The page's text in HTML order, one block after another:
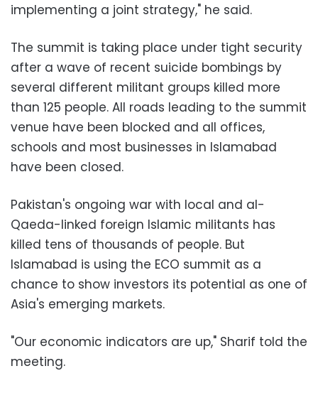
implementing a joint strategy," he said.
The summit is taking place under tight security
after a wave of recent suicide bombings by
several different militant groups killed more
than 125 people. All roads leading to the summit
venue have been blocked and all offices,
schools and most businesses in Islamabad
have been closed.
Pakistan's ongoing war with local and al-
Qaeda-linked foreign Islamic militants has
killed tens of thousands of people. But
Islamabad is using the ECO summit as a
chance to show investors its potential as one of
Asia's emerging markets.
"Our economic indicators are up," Sharif told the
meeting.